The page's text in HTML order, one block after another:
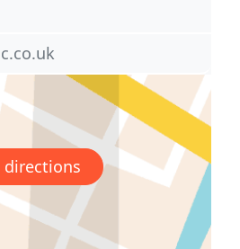
directions